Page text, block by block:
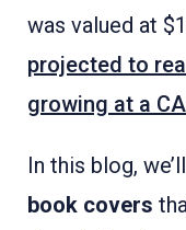
was valued at
projected to
growing at a
In this blog,
book covers